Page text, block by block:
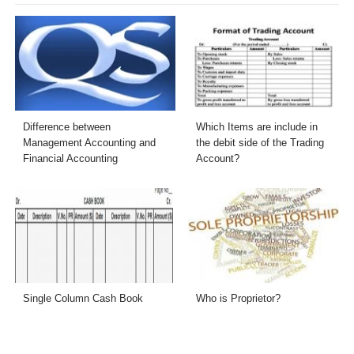
Difference between
Management Accounting and
Financial Accounting
Which Items are include in
the debit side of the Trading
Account?
Single Column Cash Book Who is Proprietor?